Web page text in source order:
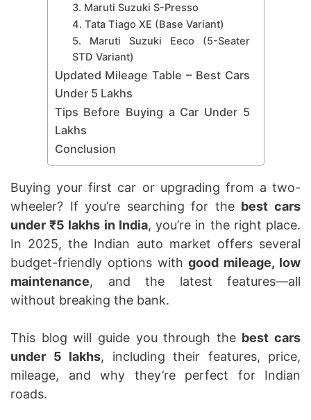
3. Maruti Suzuki S-Presso
4. Tata Tiago XE (Base Variant)
5. Maruti Suzuki Eeco (5-Seater
STD Variant)
Updated Mileage Table – Best Cars
Under 5 Lakhs
Tips Before Buying a Car Under 5
Lakhs
Conclusion
Buying your first car or upgrading from a two-
wheeler? If you’re searching for the best cars
under ₹5 lakhs in India, you’re in the right place.
In 2025, the Indian auto market offers several
budget-friendly options withgood mileage, low
maintenance, and the latest features—all
without breaking the bank.
This blog will guide you through the best cars
under 5 lakhs, including their features, price,
mileage, and why they’re perfect for Indian
roads.